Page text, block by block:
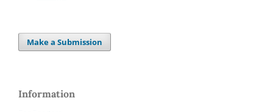
Make a Submission
Information